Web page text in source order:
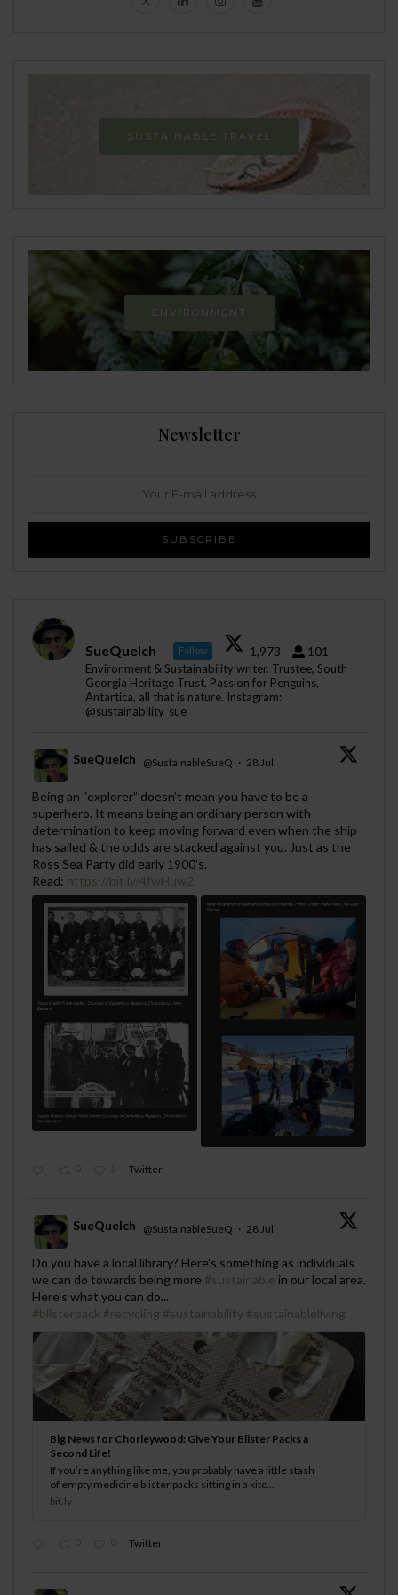
SUSTAINABLE TRAVEL
ENVIRONMENT
Newsletter
SueQuelch Follow 1,973 101
Environment & Sustainability writer. Trustee, South
Georgia Heritage Trust. Passion for Penguins,
Antartica, all that is nature. Instagram:
@sustainability_sue
;
SueQuelch @SustainableSueQ · 28 Jul
Being an “explorer” doesn’t mean you have to be a
superhero. It means being an ordinary person with
determination to keep moving forward even when the ship
has sailed & the odds are stacked against you. Just as the
Ross Sea Party did early 1900's.
Read: https://bit.ly/4fwHuw2
Twitter
;
SueQuelch @SustainableSueQ · 28 Jul
Do you have a local library? Here's something as individuals
we can do towards being more #sustainable in our local area.
Here's what you can do...
#blisterpack #recycling #sustainability #sustainableliving
Big News for Chorleywood: Give Your Blister Packs a
Second Life!
If you’re anything like me, you probably have a little stash
of empty medicine blister packs sitting in a kitc...
bit.ly
Twitter